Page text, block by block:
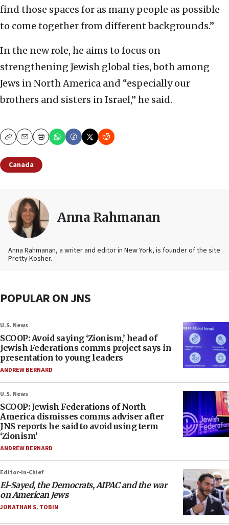
find those spaces for as many people as possible
to come together from different backgrounds.”
In the new role, he aims to focus on
strengthening Jewish global ties, both among
Jews in North America and “especially our
brothers and sisters in Israel,” he said.
CopyEmailPrint
Canada
Anna Rahmanan
Anna Rahmanan, a writer and editor in New York, is founder of the site
Pretty Kosher.
POPULAR ON JNS
U.S. News
SCOOP: Avoid saying ‘Zionism,’ head of
Jewish Federations comms project says in
presentation to young leaders
ANDREW BERNARD
U.S. News
SCOOP: Jewish Federations of North
America dismisses comms adviser after
JNS reports he said to avoid using term
‘Zionism’
ANDREW BERNARD
Editor-in-Chief
El-Sayed, the Democrats, AIPAC and the war
on American Jews
JONATHAN S. TOBIN